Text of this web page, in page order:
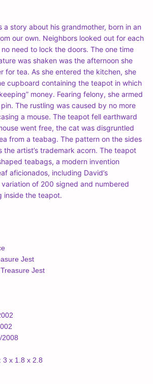
a story about his grandmother, born in an
our own. Neighbors looked out for each
need to lock the doors. The one time
was shaken was the afternoon she
for tea. As she entered the kitchen, she
cupboard containing the teapot in which
money. Fearing felony, she armed
The rustling was caused by no more
a mouse. The teapot fell earthward
went free, the cat was disgruntled
from a teabag. The pattern on the sides
artist’s trademark acorn. The teapot
teabags, a modern invention
aficionados, including David’s
of 200 signed and numbered
inside the teapot.
Jest
Jest
2008
3 x 1.8 x 2.8